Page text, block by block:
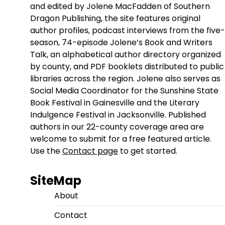
and edited by Jolene MacFadden of Southern
Dragon Publishing, the site features original
author profiles, podcast interviews from the five-
season, 74-episode Jolene’s Book and Writers
Talk, an alphabetical author directory organized
by county, and PDF booklets distributed to public
libraries across the region. Jolene also serves as
Social Media Coordinator for the Sunshine State
Book Festival in Gainesville and the Literary
Indulgence Festival in Jacksonville. Published
authors in our 22-county coverage area are
welcome to submit for a free featured article.
Use theContact pageto get started.
SiteMap
About
Contact